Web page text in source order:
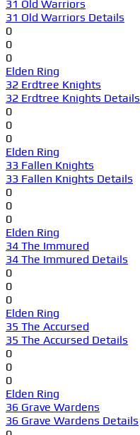
31 Old Warriors
31 Old Warriors Details
0
0
0
Elden Ring
32 Erdtree Knights
32 Erdtree Knights Details
0
0
0
Elden Ring
33 Fallen Knights
33 Fallen Knights Details
0
0
0
Elden Ring
34 The Immured
34 The Immured Details
0
0
0
Elden Ring
35 The Accursed
35 The Accursed Details
0
0
0
Elden Ring
36 Grave Wardens
36 Grave Wardens Details